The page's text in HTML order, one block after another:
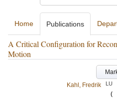
Home Publications
A Critical Configuration for
Motion
Kahl, Fredrik
LU
(